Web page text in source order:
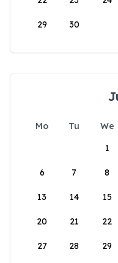
29 30
Mo Tu We
1
6 7 8
13 14 15
20 21 22
27 28 29